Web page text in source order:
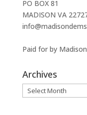
PO BOX 81
MADISON VA
Paid for by
Archives
Archives